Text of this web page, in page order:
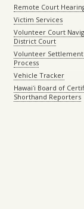
Remote Court
Victim Services
Volunteer Court
District Court
Volunteer
Process
Vehicle Tracker
Hawaiʻi Board of
Shorthand Reporters